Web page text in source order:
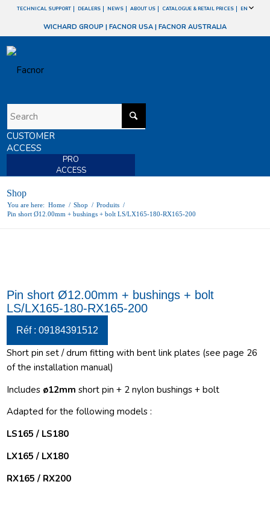
TECHNICAL SUPPORT DEALERS NEWS ABOUT US CATALOGUE & RETAIL PRICES EN
WICHARD GROUP | FACNOR USA | FACNOR AUSTRALIA
CUSTOMER
ACCESS
PRO
ACCESS
Shop
You are here: Home / Shop / Produits /
Pin short Ø12.00mm + bushings + bolt LS/LX165-180-RX165-200
Pin short Ø12.00mm + bushings + bolt
LS/LX165-180-RX165-200
Réf : 09184391512
Short pin set / drum fitting with bent link plates (see page 26
of the installation manual)
Includes ø12mm short pin + 2 nylon bushings + bolt
Adapted for the following models :
LS165 / LS180
LX165 / LX180
RX165 / RX200